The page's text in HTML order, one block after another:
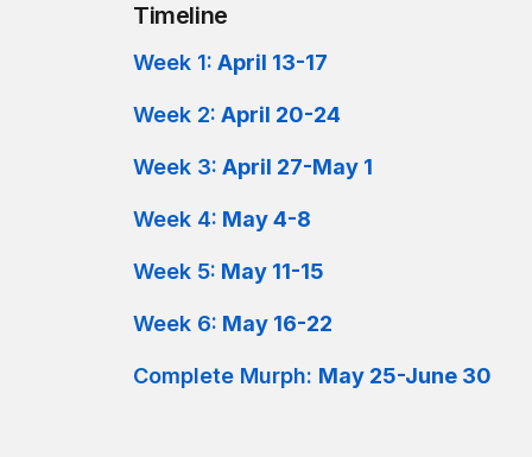
Timeline
Week 1: April 13-17
Week 2: April 20-24
Week 3: April 27-May 1
Week 4: May 4-8
Week 5: May 11-15
Week 6: May 16-22
Complete Murph: May 25-June 30